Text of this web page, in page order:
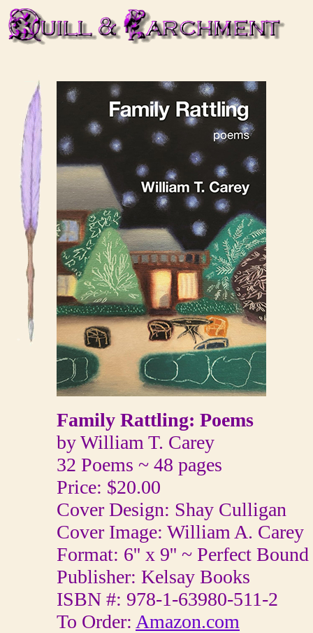
Family Rattling: Poems
by William T. Carey
32 Poems ~ 48 pages
Price: $20.00
Cover Design: Shay Culligan
Cover Image: William A. Carey
Format: 6'' x 9'' ~ Perfect Bound
Publisher: Kelsay Books
ISBN #: 978-1-63980-511-2
To Order: Amazon.com